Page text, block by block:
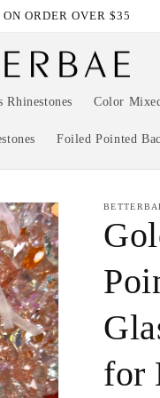
ORDER OVER $35
Rhinestones Color
Foiled Pointed
for